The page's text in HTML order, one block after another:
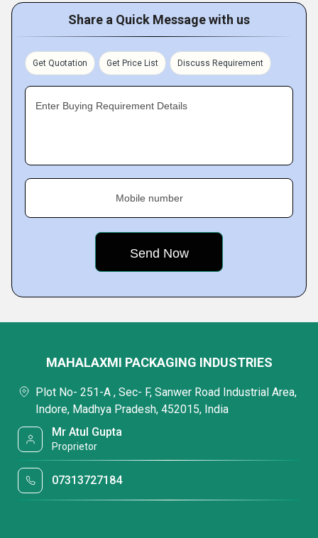
Share a Quick Message with us
Get Quotation Get Price List Discuss Requirement
Enter Buying Requirement Details
Mobile number
MAHALAXMI PACKAGING INDUSTRIES
Plot No- 251-A , Sec- F, Sanwer Road Industrial Area,
Indore, Madhya Pradesh, 452015, India
Mr Atul Gupta
Proprietor
07313727184